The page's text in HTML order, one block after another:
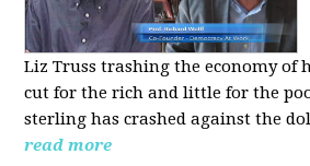
Liz Truss trashing the economy of
cut for the rich and little for the
sterling has crashed against the
read more